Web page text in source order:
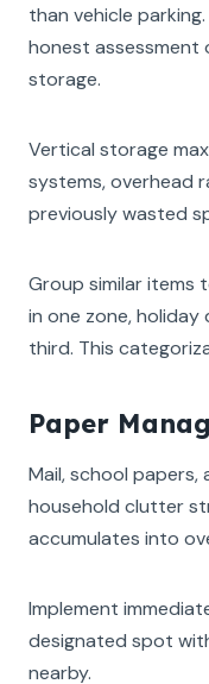
than vehicle
honest assessment
storage.
Vertical storage
systems, overhead
previously wasted
Group similar
in one zone,
third. This
Paper
Mail, school
household clutter
accumulates into
Implement
designated spot
nearby.